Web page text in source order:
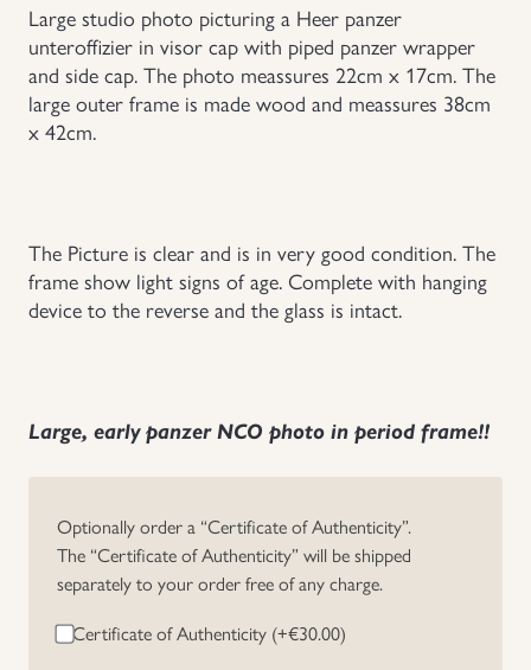
Russia WWII
Uniforms
Large studio photo picturing a Heer panzer
unteroffizier in visor cap with piped panzer wrapper
and side cap. The photo meassures 22cm x 17cm. The
large outer frame is made wood and meassures 38cm
x 42cm.
The Picture is clear and is in very good condition. The
frame show light signs of age. Complete with hanging
device to the reverse and the glass is intact.
Large, early panzer NCO photo in period frame!!
Optionally order a “Certificate of Authenticity”.
The “Certificate of Authenticity” will be shipped
separately to your order free of any charge.
Certificate of Authenticity (+€30.00)